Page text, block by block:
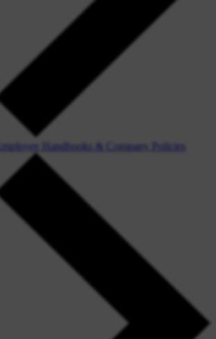
Employee Handbooks & Company Policies